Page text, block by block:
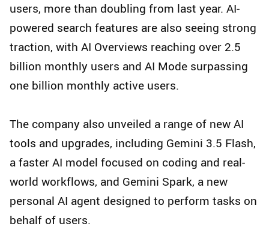
users, more than doubling from last year. AI-
powered search features are also seeing strong
traction, with AI Overviews reaching over 2.5
billion monthly users and AI Mode surpassing
one billion monthly active users.
The company also unveiled a range of new AI
tools and upgrades, including Gemini 3.5 Flash,
a faster AI model focused on coding and real-
world workflows, and Gemini Spark, a new
personal AI agent designed to perform tasks on
behalf of users.